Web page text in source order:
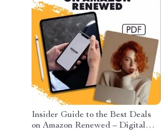
Insider Guide to the Best Deals
on Amazon Renewed – Digital